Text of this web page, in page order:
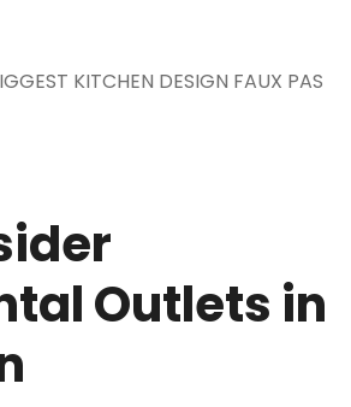
KITCHEN DESIGN FAUX PAS
Outlets in